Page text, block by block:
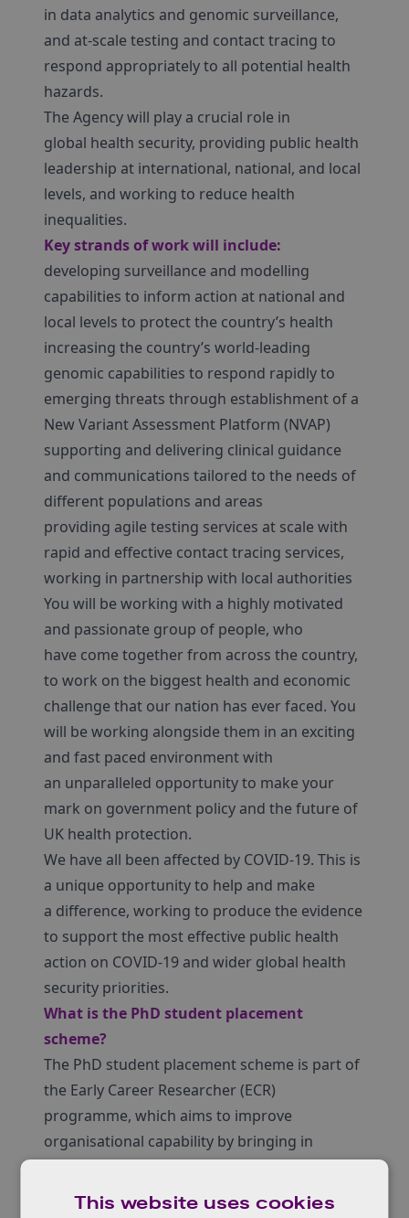
in data analytics and genomic surveillance,
and at-scale testing and contact tracing to
respond appropriately to all potential health
hazards.
The Agency will play a crucial role in
global health security, providing public health
leadership at international, national, and local
levels, and working to reduce health
inequalities.
Key strands of work will include:
developing surveillance and modelling
capabilities to inform action at national and
local levels to protect the country’s health
increasing the country’s world-leading
genomic capabilities to respond rapidly to
emerging threats through establishment of a
New Variant Assessment Platform (NVAP)
supporting and delivering clinical guidance
and communications tailored to the needs of
different populations and areas
providing agile testing services at scale with
rapid and effective contact tracing services,
working in partnership with local authorities
You will be working with a highly motivated
and passionate group of people, who
have come together from across the country,
to work on the biggest health and economic
challenge that our nation has ever faced. You
will be working alongside them in an exciting
and fast paced environment with
an unparalleled opportunity to make your
mark on government policy and the future of
UK health protection.
We have all been affected by COVID-19. This is
a unique opportunity to help and make
a difference, working to produce the evidence
to support the most effective public health
action on COVID-19 and wider global health
security priorities.
What is the PhD student placement
scheme?
The PhD student placement scheme is part of
the Early Career Researcher (ECR)
programme, which aims to improve
organisational capability by bringing in
serves to attract a pipeline of future talent
This website uses cookies